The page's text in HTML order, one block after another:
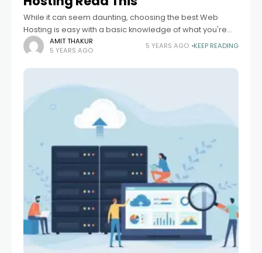
While it can seem daunting, choosing the best Web
Hosting is easy with a basic knowledge of what you're
looking for. The more you learn, the easier to find a
AMIT THAKUR
5 YEARS AGO
5 YEARS AGO KEEP READING